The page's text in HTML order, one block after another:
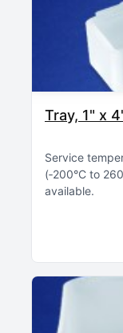
Tray, 1" x
Service
(‑200°C to
available